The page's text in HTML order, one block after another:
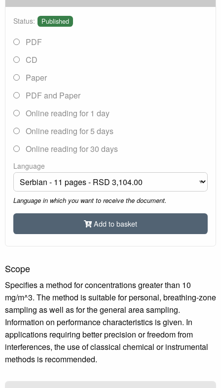
Status: Published
PDF
CD
Paper
PDF and Paper
Online reading for 1 day
Online reading for 5 days
Online reading for 30 days
Language
Language in which you want to receive the document.
Add to basket
Scope
Specifies a method for concentrations greater than 10
mg/m^3. The method is suitable for personal, breathing-zone
sampling as well as for the general area sampling.
Information on performance characteristics is given. In
applications requiring better precision or freedom from
interferences, the use of classical chemical or instrumental
methods is recommended.